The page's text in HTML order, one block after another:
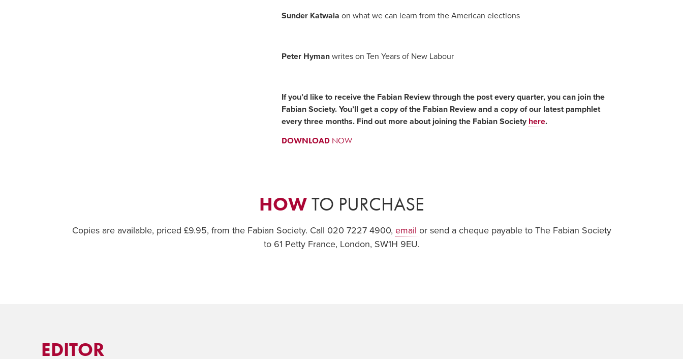
Sunder Katwala on what we can learn from the American elections
Peter Hymanwrites on Ten Years of New Labour
If you’d like to receive the Fabian Review through the post every quarter, you can join the
Fabian Society. You’ll get a copy of the Fabian Review and a copy of our latest pamphlet
every three months. Find out more about joining the Fabian Society here.
DOWNLOADNOW
HOWTO PURCHASE
Copies are available, priced £9.95, from the Fabian Society. Call 020 7227 4900, email or send a cheque payable to The Fabian Society
to 61 Petty France, London, SW1H 9EU.
EDITOR